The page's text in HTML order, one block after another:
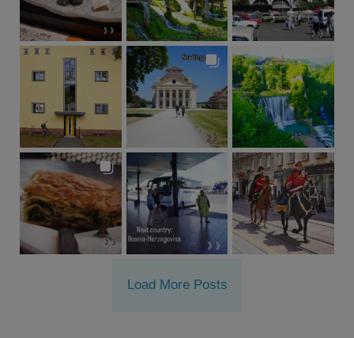
Load More Posts